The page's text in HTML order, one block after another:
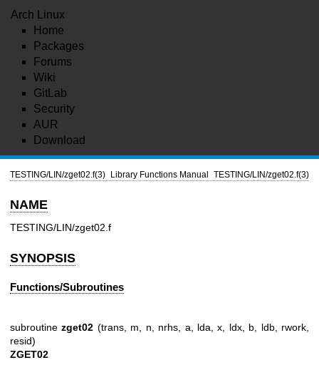
Arch Linux
Home
Packages
Forums
Wiki
GitLab
Security
AUR
Download
TESTING/LIN/zget02.f(3) Library Functions Manual TESTING/LIN/zget02.f(3)
NAME
TESTING/LIN/zget02.f
SYNOPSIS
Functions/Subroutines
subroutinezget02 (trans, m, n, nrhs, a, lda, x, ldx, b, ldb, rwork,
resid)
ZGET02